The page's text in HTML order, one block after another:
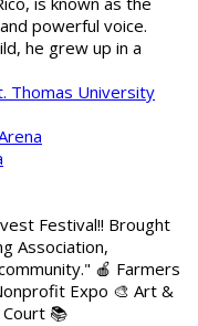
powerful voice.
he grew up in a
Thomas University
Festival!! Brought
Association,
🍎 Farmers
Expo 🎨 Art &
📚